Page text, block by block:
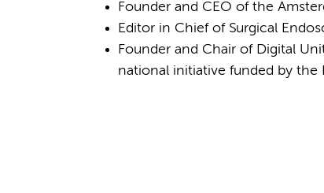
Founder and CEO of the
Editor in Chief of Surgical
Founder and Chair of Digital
national initiative funded by the